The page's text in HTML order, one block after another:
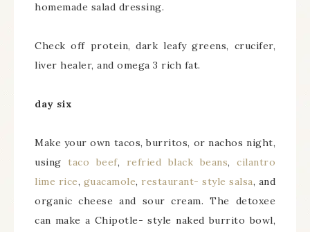
homemade salad dressing.
Check off protein, dark leafy greens, crucifer,
liver healer, and omega 3 rich fat.
day six
Make your own tacos, burritos, or nachos night,
using taco beef, refried black beans, cilantro
lime rice, guacamole, restaurant- style salsa, and
organic cheese and sour cream. The detoxee
can make a Chipotle- style naked burrito bowl,